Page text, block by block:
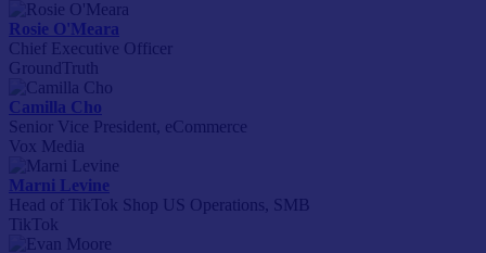
Rosie O'Meara
Chief Executive Officer
GroundTruth
Camilla Cho
Senior Vice President, eCommerce
Vox Media
Marni Levine
Head of TikTok Shop US Operations, SMB
TikTok